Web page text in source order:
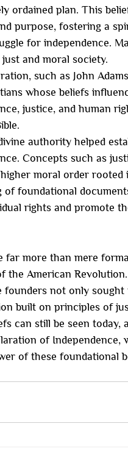
ordained plan. This
purpose, fostering a
for independence.
and moral society.
such as John
whose beliefs
justice, and human
authority helped
Concepts such as
moral order rooted
of foundational
rights and promote
far more than mere
the American
founders not only sought
built on principles of
can still be seen today,
of Independence,
of these foundational